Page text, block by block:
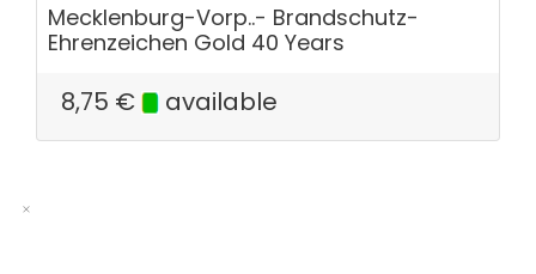
Mecklenburg-Vorp..- Brandschutz-
Ehrenzeichen Gold 40 Years
8,75 € available